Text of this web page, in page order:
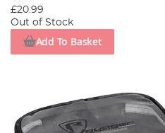
£20.99
Out of Stock
Add To Basket